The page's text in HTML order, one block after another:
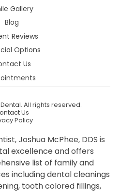
Gallery
Blog
Reviews
Options
Us
All rights reserved.
Us
Policy
Joshua McPhee, DDS is
excellence and offers
list of family and
including dental cleanings
tooth colored fillings,